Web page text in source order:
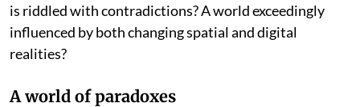
is riddled with contradictions? A world exceedingly
influenced by both changing spatial and digital
realities?
A world of paradoxes